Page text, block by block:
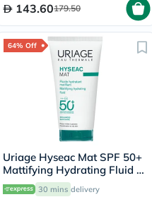
143.60179.50
64% Off
Uriage Hyseac Mat SPF 50+
Mattifying Hydrating Fluid -
50ml
30 mins delivery